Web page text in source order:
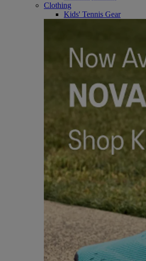
Clothing
Kids' Tennis Gear